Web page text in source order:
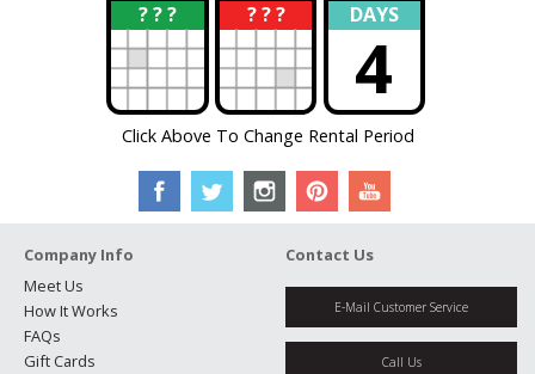
? ? ?
? ? ? ?
? DAYS
4
Click Above To Change Rental Period
Company Info
Meet Us
How It Works
FAQs
Gift Cards
Contact Us
E-Mail Customer Service
Call Us